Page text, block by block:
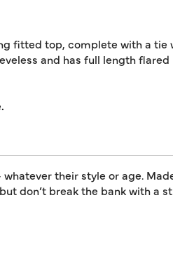
fitted top, complete with a tie
and has full length flared
their style or age.
don’t break the bank with a